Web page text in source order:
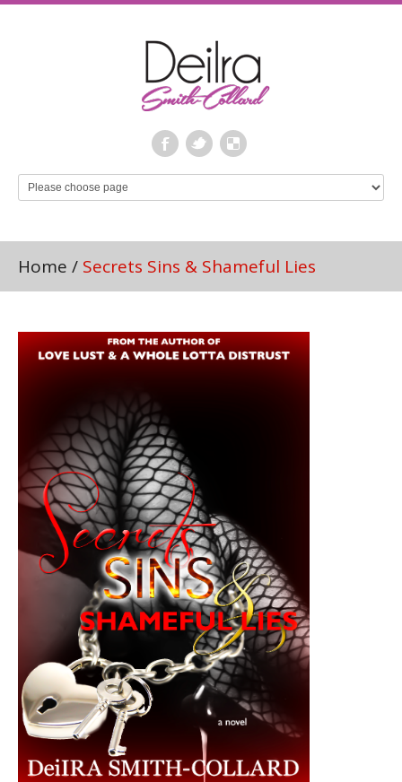
Home / Secrets Sins & Shameful Lies